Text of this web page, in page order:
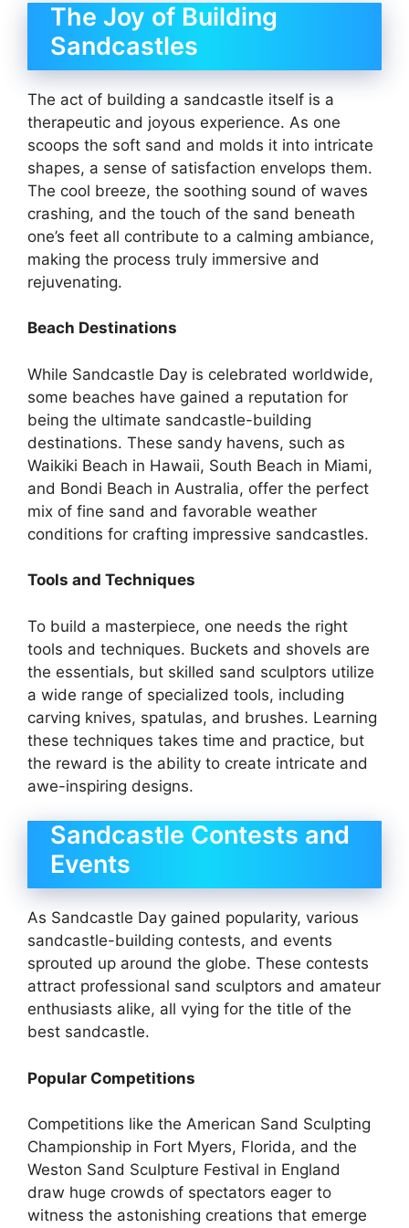
The Joy of Building
Sandcastles
The act of building a sandcastle itself is a
therapeutic and joyous experience. As one
scoops the soft sand and molds it into intricate
shapes, a sense of satisfaction envelops them.
The cool breeze, the soothing sound of waves
crashing, and the touch of the sand beneath
one’s feet all contribute to a calming ambiance,
making the process truly immersive and
rejuvenating.
Beach Destinations
While Sandcastle Day is celebrated worldwide,
some beaches have gained a reputation for
being the ultimate sandcastle-building
destinations. These sandy havens, such as
Waikiki Beach in Hawaii, South Beach in Miami,
and Bondi Beach in Australia, offer the perfect
mix of fine sand and favorable weather
conditions for crafting impressive sandcastles.
Tools and Techniques
To build a masterpiece, one needs the right
tools and techniques. Buckets and shovels are
the essentials, but skilled sand sculptors utilize
a wide range of specialized tools, including
carving knives, spatulas, and brushes. Learning
these techniques takes time and practice, but
the reward is the ability to create intricate and
awe-inspiring designs.
Sandcastle Contests and
Events
As Sandcastle Day gained popularity, various
sandcastle-building contests, and events
sprouted up around the globe. These contests
attract professional sand sculptors and amateur
enthusiasts alike, all vying for the title of the
best sandcastle.
Popular Competitions
Competitions like the American Sand Sculpting
Championship in Fort Myers, Florida, and the
Weston Sand Sculpture Festival in England
draw huge crowds of spectators eager to
witness the astonishing creations that emerge